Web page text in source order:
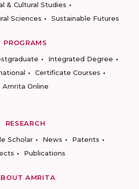
& Cultural Studies
Sciences
Sustainable Futures
PROGRAMS
Integrated Degree
Certificate Courses
Amrita Online
RESEARCH
Scholar News
Patents
Publications
AMRITA